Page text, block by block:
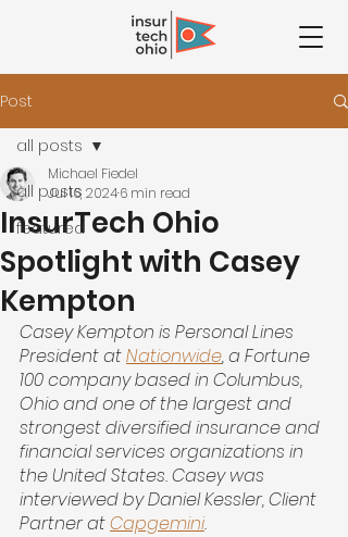
Post
all posts
featured
all posts
InsurTech Ohio
Spotlight with Casey
Kempton
Michael Fiedel
Jul 16, 20246 min read
Casey Kempton is Personal Lines
President atNationwide, a Fortune
100 company based in Columbus,
Ohio and one of the largest and
strongest diversified insurance and
financial services organizations in
the United States. Casey was
interviewed by Daniel Kessler, Client
Partner atCapgemini.